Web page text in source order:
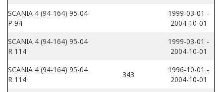
SCANIA 4 (94-164) 95-04
P 94
1999-03-01 -
2004-10-01
SCANIA 4 (94-164) 95-04
R 114
1999-03-01 -
2004-10-01
SCANIA 4 (94-164) 95-04
R 114
343
1996-10-01 -
2004-10-01